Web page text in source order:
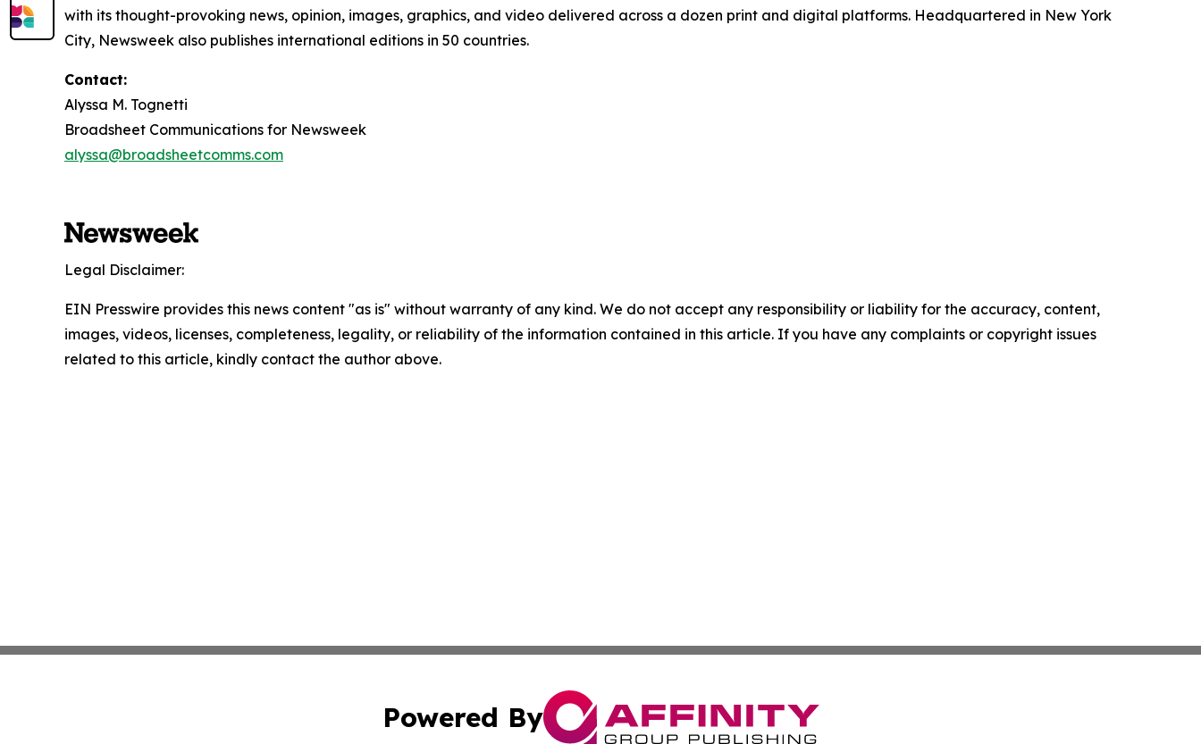
with its thought-provoking news, opinion, images, graphics, and video delivered across a dozen print and digital platforms. Headquartered in New York
City, Newsweek also publishes international editions in 50 countries.
Contact:
Alyssa M. Tognetti
Broadsheet Communications for Newsweek
alyssa@broadsheetcomms.com
Legal Disclaimer:
EIN Presswire provides this news content "as is" without warranty of any kind. We do not accept any responsibility or liability for the accuracy, content,
images, videos, licenses, completeness, legality, or reliability of the information contained in this article. If you have any complaints or copyright issues
related to this article, kindly contact the author above.
Powered By